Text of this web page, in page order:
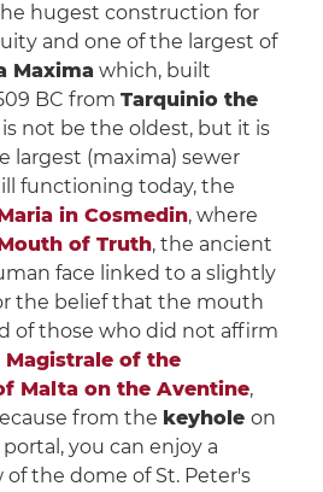
hugest construction for
and one of the largest of
Maxima which, built
BC from Tarquinio the
not be the oldest, but it is
largest (maxima) sewer
functioning today, the
in Cosmedin, where
of Truth, the ancient
face linked to a slightly
the belief that the mouth
of those who did not affirm
Magistrale of the
Malta on the Aventine,
from the keyhole on
you can enjoy a
of the dome of St. Peter's